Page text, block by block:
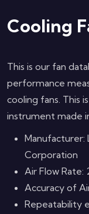
Cooling
This is our fan
performance
cooling fans. This
instrument made
Manufacturer:
Corporation
Air Flow Rate:
Accuracy of
Repeatability